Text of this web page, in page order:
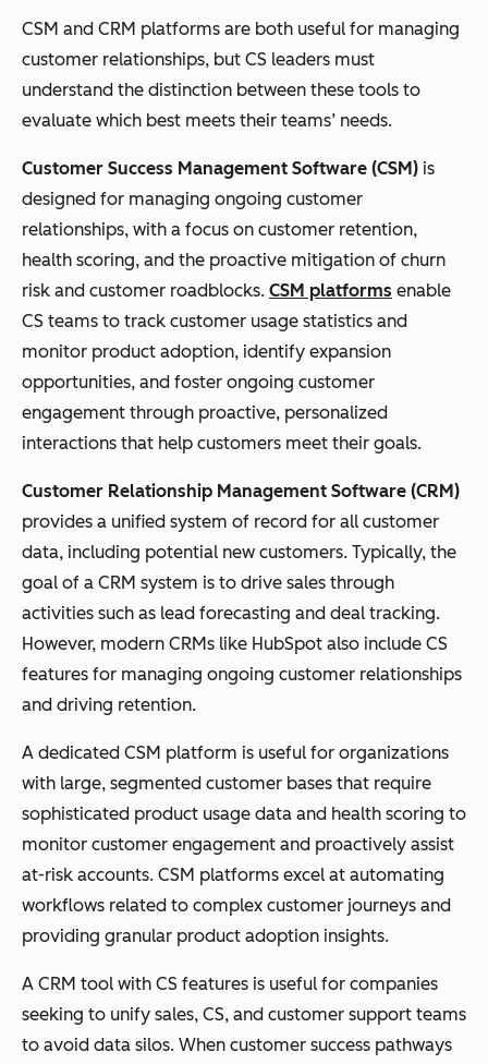
CSM and CRM platforms are both useful for managing
customer relationships, but CS leaders must
understand the distinction between these tools to
evaluate which best meets their teams’ needs.
Customer Success Management Software (CSM) is
designed for managing ongoing customer
relationships, with a focus on customer retention,
health scoring, and the proactive mitigation of churn
risk and customer roadblocks. CSM platforms enable
CS teams to track customer usage statistics and
monitor product adoption, identify expansion
opportunities, and foster ongoing customer
engagement through proactive, personalized
interactions that help customers meet their goals.
Customer Relationship Management Software (CRM)
provides a unified system of record for all customer
data, including potential new customers. Typically, the
goal of a CRM system is to drive sales through
activities such as lead forecasting and deal tracking.
However, modern CRMs like HubSpot also include CS
features for managing ongoing customer relationships
and driving retention.
A dedicated CSM platform is useful for organizations
with large, segmented customer bases that require
sophisticated product usage data and health scoring to
monitor customer engagement and proactively assist
at-risk accounts. CSM platforms excel at automating
workflows related to complex customer journeys and
providing granular product adoption insights.
A CRM tool with CS features is useful for companies
seeking to unify sales, CS, and customer support teams
to avoid data silos. When customer success pathways